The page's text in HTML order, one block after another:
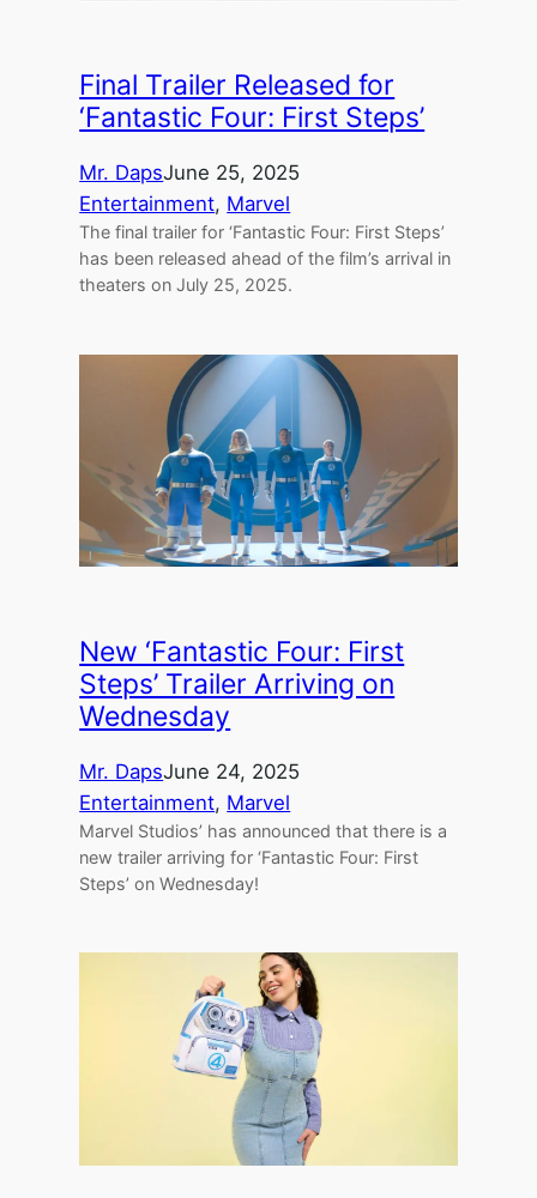
Final Trailer Released for
‘Fantastic Four: First Steps’
Mr. DapsJune 25, 2025
Entertainment, Marvel
The final trailer for ‘Fantastic Four: First Steps’
has been released ahead of the film’s arrival in
theaters on July 25, 2025.
New ‘Fantastic Four: First
Steps’ Trailer Arriving on
Wednesday
Mr. DapsJune 24, 2025
Entertainment, Marvel
Marvel Studios’ has announced that there is a
new trailer arriving for ‘Fantastic Four: First
Steps’ on Wednesday!